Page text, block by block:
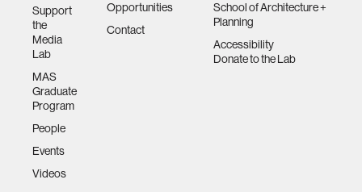
Support
the
Media
Lab
MAS
Graduate
Program
People
Events
Videos
Opportunities
Contact
School of Architecture +
Planning
Accessibility
Donate to the Lab